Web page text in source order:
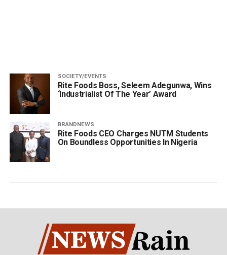
SOCIETY/EVENTS
Rite Foods Boss, Seleem Adegunwa, Wins
‘Industrialist Of The Year’ Award
BRANDNEWS
Rite Foods CEO Charges NUTM Students
On Boundless Opportunities In Nigeria